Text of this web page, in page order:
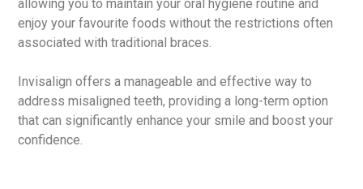
allowing you to maintain your oral hygiene routine and
enjoy your favourite foods without the restrictions often
associated with traditional braces.
Invisalign offers a manageable and effective way to
address misaligned teeth, providing a long-term option
that can significantly enhance your smile and boost your
confidence.